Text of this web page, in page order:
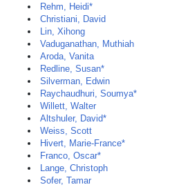
Rehm, Heidi*
Christiani, David
Lin, Xihong
Vaduganathan, Muthiah
Aroda, Vanita
Redline, Susan*
Silverman, Edwin
Raychaudhuri, Soumya*
Willett, Walter
Altshuler, David*
Weiss, Scott
Hivert, Marie-France*
Franco, Oscar*
Lange, Christoph
Sofer, Tamar